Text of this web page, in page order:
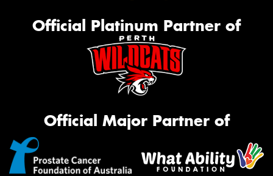
Official Platinum Partner of
Official Major Partner of